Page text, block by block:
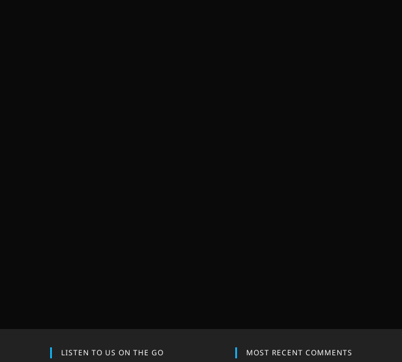
LISTEN TO US ON THE GO MOST RECENT COMMENTS